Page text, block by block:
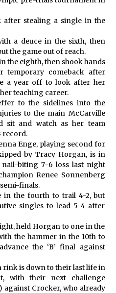
after stealing a single in the
a deuce in the sixth, then
the game out of reach.
the eighth, then shook hands
comeback after
a year off to look after her
teaching career.
to the sidelines into the
to the main McCarville
sit and watch as her team
record.
Enge, playing second for
by Tracy Horgan, is in
biting 7-6 loss last night
Renee Sonnenberg
finals.
in the fourth to trail 4-2, but
singles to lead 5-4 after
held Horgan to one in the
the hammer in the 10th to
the ‘B’ final against
rink is down to their last life in
with their next challenge
against Crocker, who already